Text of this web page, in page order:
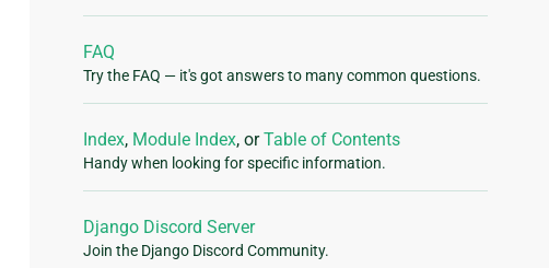
FAQ
Try the FAQ — it's got answers to many common questions.
Index, Module Index, orTable of Contents
Handy when looking for specific information.
Django Discord Server
Join the Django Discord Community.